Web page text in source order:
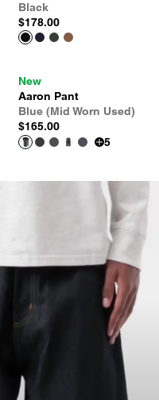
Black
$178.00
New
Aaron Pant
Blue (Mid Worn Used)
$165.00
5